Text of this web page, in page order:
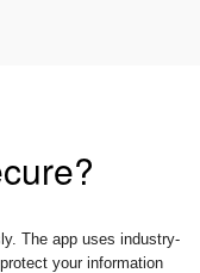
The app uses industry-
your information